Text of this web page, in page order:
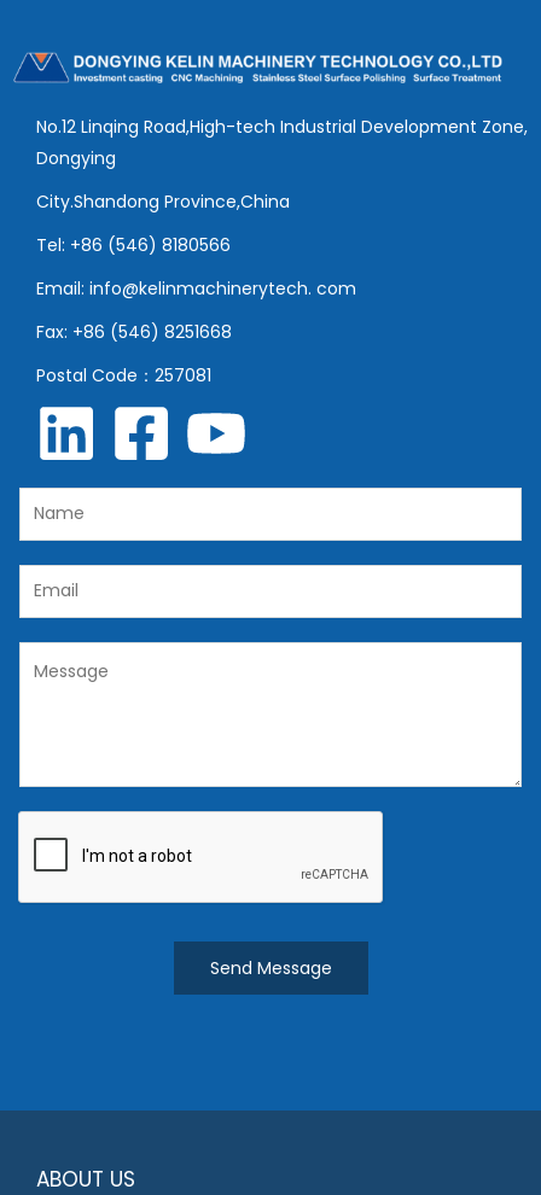
No.12 Linqing Road,High-tech Industrial Development Zone,
Dongying
City.Shandong Province,China
Tel: +86 (546) 8180566
Email: info@kelinmachinerytech. com
Fax: +86 (546) 8251668
Postal Code：257081
m
a
e
n
r
Send Message
ABOUT US